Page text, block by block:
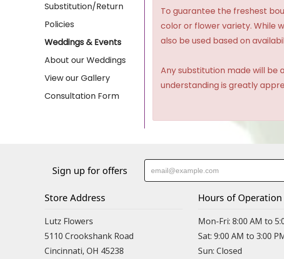
Substitution/Return
Policies
Weddings & Events
About our Weddings
View our Gallery
Consultation Form
To guarantee the freshest
color or flower variety. While
also be used based on
Any substitution made will be
understanding is greatly
Sign up for offers
Store Address
Lutz Flowers
5110 Crookshank Road
Cincinnati, OH 45238
Hours of Operation
Mon-Fri: 8:00 AM to
Sat: 9:00 AM to 3:00
Sun: Closed